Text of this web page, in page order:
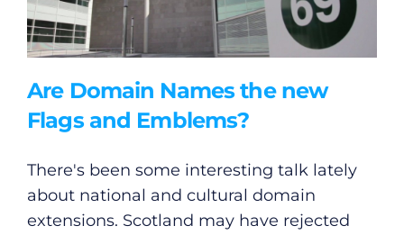
Are Domain Names the new
Flags and Emblems?
There's been some interesting talk lately
about national and cultural domain
extensions. Scotland may have rejected